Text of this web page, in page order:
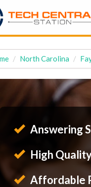
North Carolina
Answering
High
Affordable